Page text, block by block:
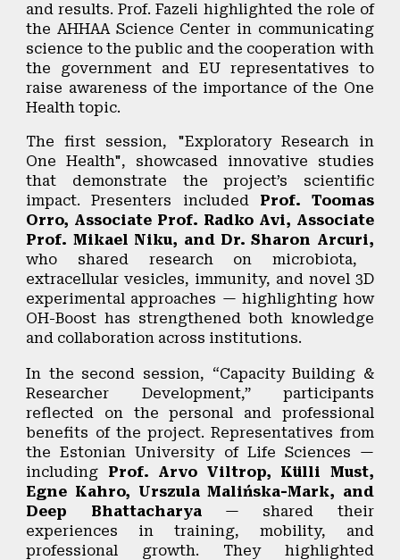
and results. Prof. Fazeli highlighted the role of
the AHHAA Science Center in communicating
science to the public and the cooperation with
the government and EU representatives to
raise awareness of the importance of the One
Health topic.
The first session, "Exploratory Research in
One Health", showcased innovative studies
that demonstrate the project’s scientific
impact. Presenters included Prof. Toomas
Orro, Associate Prof. Radko Avi, Associate
Prof. Mikael Niku, and Dr. Sharon Arcuri,
who shared research on microbiota,
extracellular vesicles, immunity, and novel 3D
experimental approaches — highlighting how
OH-Boost has strengthened both knowledge
and collaboration across institutions.
In the second session, “Capacity Building &
Researcher Development,”participants
reflected on the personal and professional
benefits of the project. Representatives from
the Estonian University of Life Sciences —
including Prof. Arvo Viltrop, Külli Must,
Egne Kahro, Urszula Malińska-Mark, and
Deep Bhattacharya— shared their
experiences in training, mobility, and
professional growth. They highlighted